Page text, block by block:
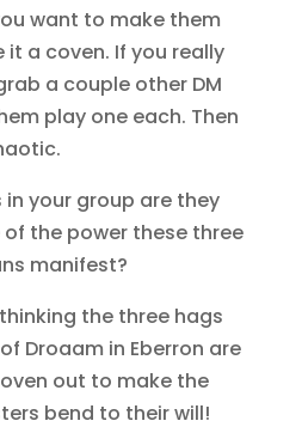
want to make them
it a coven. If you really
a couple other DM
play one each. Then
your group are they
the power these three
manifest?
the three hags
Droaam in Eberron are
out to make the
bend to their will!